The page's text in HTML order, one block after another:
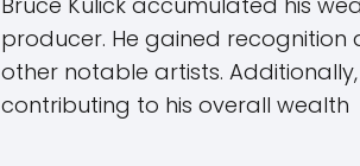
producer. He gained recognition
other notable artists.
contributing to his overall wealth